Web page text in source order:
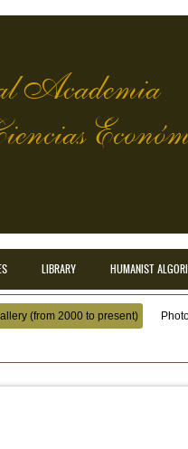
Academia
LIBRARY HUMANIST
(from 2000 to present)